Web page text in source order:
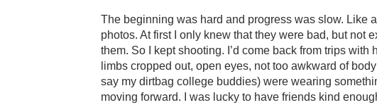
The beginning was hard and progress was slow. Like
photos. At first I only knew that they were bad, but not
them. So I kept shooting. I’d come back from trips
limbs cropped out, open eyes, not too awkward of
say my dirtbag college buddies) were wearing
moving forward. I was lucky to have friends kind